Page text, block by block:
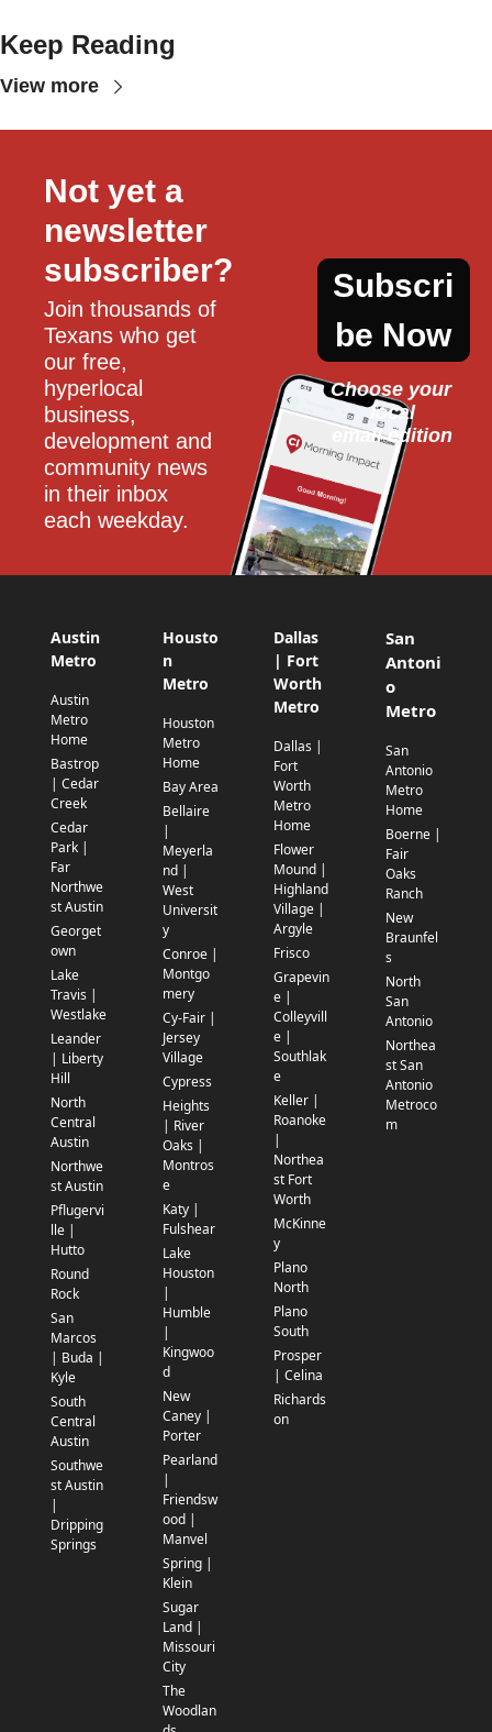
Keep Reading
View more
Not yet a
newsletter
subscriber?
Join thousands of
Texans who get
our free,
hyperlocal
business,
development and
community news
in their inbox
each weekday.
Subscri
be Now
Choose your
local
email edition
Austin
Metro
Austin
Metro
Home
Bastrop
| Cedar
Creek
Cedar
Park |
Far
Northwe
st Austin
Georget
own
Lake
Travis |
Westlake
Leander
| Liberty
Hill
North
Central
Austin
Northwe
st Austin
Pflugervi
lle |
Hutto
Round
Rock
San
Marcos
| Buda |
Kyle
South
Central
Austin
Southwe
st Austin
|
Dripping
Springs
Housto
n
Metro
Houston
Metro
Home
Bay Area
Bellaire
|
Meyerla
nd |
West
Universit
y
Conroe |
Montgo
mery
Cy-Fair |
Jersey
Village
Cypress
Heights
| River
Oaks |
Montros
e
Katy |
Fulshear
Lake
Houston
|
Humble
|
Kingwoo
d
New
Caney |
Porter
Pearland
|
Friendsw
ood |
Manvel
Spring |
Klein
Sugar
Land |
Missouri
City
The
Woodlan
Dallas
| Fort
Worth
Metro
Dallas |
Fort
Worth
Metro
Home
Flower
Mound |
Highland
Village |
Argyle
Frisco
Grapevin
e |
Colleyvill
e |
Southlak
e
Keller |
Roanoke
|
Northea
st Fort
Worth
McKinne
y
Plano
North
Plano
South
Prosper
| Celina
Richards
on
San
Antoni
o
Metro
San
Antonio
Metro
Home
Boerne |
Fair
Oaks
Ranch
New
Braunfel
s
North
San
Antonio
Northea
st San
Antonio
Metroco
m